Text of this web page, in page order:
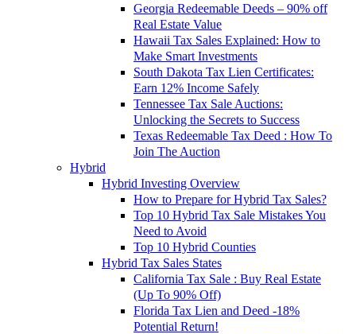
Georgia Redeemable Deeds – 90% off
Real Estate Value
Hawaii Tax Sales Explained: How to
Make Smart Investments
South Dakota Tax Lien Certificates:
Earn 12% Income Safely
Tennessee Tax Sale Auctions:
Unlocking the Secrets to Success
Texas Redeemable Tax Deed : How To
Join The Auction
Hybrid
Hybrid Investing Overview
How to Prepare for Hybrid Tax Sales?
Top 10 Hybrid Tax Sale Mistakes You
Need to Avoid
Top 10 Hybrid Counties
Hybrid Tax Sales States
California Tax Sale : Buy Real Estate
(Up To 90% Off)
Florida Tax Lien and Deed -18%
Potential Return!